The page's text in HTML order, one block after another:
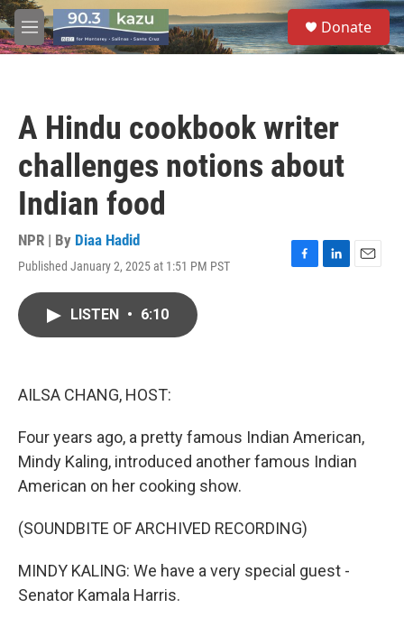
Skip to main content
M
e
S
e
a
Donate
A Hindu cookbook writer
challenges notions about
Indian food
NPR | By Diaa Hadid
Published January 2, 2025 at 1:51 PM PST
F
L
E
LISTEN • 6:10
AILSA CHANG, HOST:
Four years ago, a pretty famous Indian American,
Mindy Kaling, introduced another famous Indian
American on her cooking show.
(SOUNDBITE OF ARCHIVED RECORDING)
MINDY KALING: We have a very special guest -
Senator Kamala Harris.